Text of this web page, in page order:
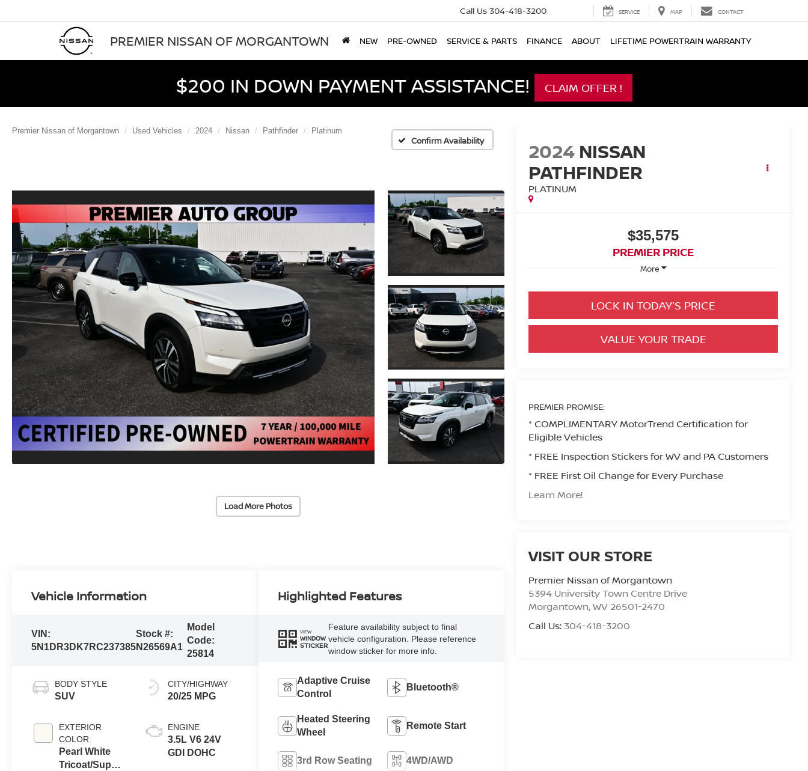
PREMIER NISSAN OF MORGANTOWN
Call Us 304-418-3200 SERVICE MAP CONTACT
NEW PRE-OWNED SERVICE & PARTS FINANCE ABOUT LIFETIME POWERTRAIN WARRANTY
$200 IN DOWN PAYMENT ASSISTANCE! CLAIM OFFER !
Premier Nissan of Morgantown Used Vehicles 2024 Nissan Pathfinder Platinum
Confirm Availability
Load More Photos
2024 NISSAN
PATHFINDER
PLATINUM
$35,575
PREMIER PRICE
More
LOCK IN TODAY’S PRICE
VALUE YOUR TRADE
PREMIER PROMISE:
* COMPLIMENTARY MotorTrend Certification for
Eligible Vehicles
* FREE Inspection Stickers for WV and PA Customers
* FREE First Oil Change for Every Purchase
Learn More!
VISIT OUR STORE
Premier Nissan of Morgantown
5394 University Town Centre Drive
Morgantown,WV 26501-2470
Call Us: 304-418-3200
Vehicle Information
VIN:
5N1DR3DK7RC237385
Stock #:
N26569A1
Model
Code:
25814
BODY STYLE
SUV
EXTERIOR
COLOR
Pearl White
Tricoat/Super
CITY/HIGHWAY
20/25 MPG
ENGINE
3.5L V6 24V
GDI DOHC
Highlighted Features
VIEW
WINDOW
STICKER
Feature availability subject to final
vehicle configuration. Please reference
window sticker for more info.
Adaptive Cruise
Control
Bluetooth®
Heated Steering
Wheel
Remote Start
3rd Row Seating 4WD/AWD